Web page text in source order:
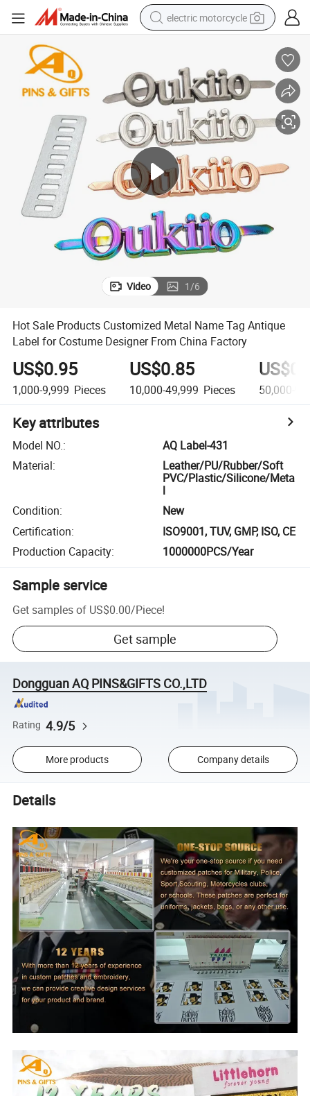
electric motorcycle
perfume
basketball shoe
powder
electric bike
human hair wig
motorcycle
Video 1/6
Hot Sale Products Customized Metal Name Tag Antique
Label for Costume Designer From China Factory
US$0.95
1,000-9,999 Pieces
US$0.85
10,000-49,999 Pieces 50,000-
Key attributes
Model NO.:
AQ Label-431
Material:
Leather/PU/Rubber/Soft
PVC/Plastic/Silicone/Meta
l
Condition:
New
Certification:
ISO9001, TUV, GMP, ISO, CE
Production Capacity: 1000000PCS/Year
Sample service
Get samples of US$0.00/Piece!
Get sample
Dongguan AQ PINS&GIFTS CO.,LTD
Rating 4.9/5
More products Company details
Details